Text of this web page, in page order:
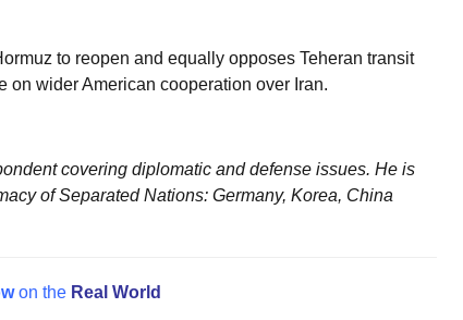
to reopen and equally opposes Teheran transit
on wider American cooperation over Iran.
covering diplomatic and defense issues. He is
of Separated Nations: Germany, Korea, China
on the Real World